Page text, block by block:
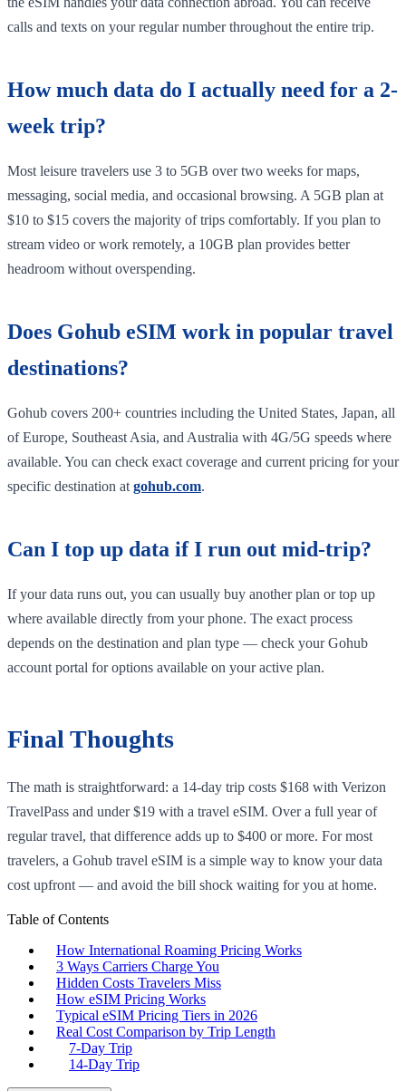
calls and texts on your regular number throughout the entire trip.
How much data do I actually need for a 2-
week trip?
Most leisure travelers use 3 to 5GB over two weeks for maps,
messaging, social media, and occasional browsing. A 5GB plan at
$10 to $15 covers the majority of trips comfortably. If you plan to
stream video or work remotely, a 10GB plan provides better
headroom without overspending.
Does Gohub eSIM work in popular travel
destinations?
Gohub covers 200+ countries including the United States, Japan, all
of Europe, Southeast Asia, and Australia with 4G/5G speeds where
available. You can check exact coverage and current pricing for your
specific destination at gohub.com.
Can I top up data if I run out mid-trip?
If your data runs out, you can usually buy another plan or top up
where available directly from your phone. The exact process
depends on the destination and plan type — check your Gohub
account portal for options available on your active plan.
Final Thoughts
The math is straightforward: a 14-day trip costs $168 with Verizon
TravelPass and under $19 with a travel eSIM. Over a full year of
regular travel, that difference adds up to $400 or more. For most
travelers, a Gohub travel eSIM is a simple way to know your data
cost upfront — and avoid the bill shock waiting for you at home.
Table of Contents
How International Roaming Pricing Works
3 Ways Carriers Charge You
Hidden Costs Travelers Miss
How eSIM Pricing Works
Typical eSIM Pricing Tiers in 2026
Real Cost Comparison by Trip Length
7-Day Trip
14-Day Trip